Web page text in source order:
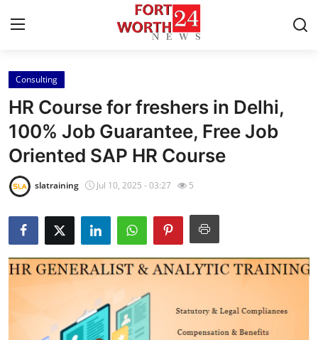
Home
Press Release
Contact
Privacy Policy
About
News Network
Submit Press Release
Consulting
HR Course for freshers in Delhi,
100% Job Guarantee, Free Job
Oriented SAP HR Course
slatraining Jul 10, 2025 - 03:27 5